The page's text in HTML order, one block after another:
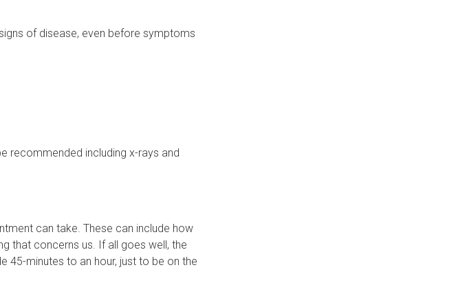
of disease, even before symptoms
recommended including x-rays and
can take. These can include how
that concerns us. If all goes well, the
45-minutes to an hour, just to be on the